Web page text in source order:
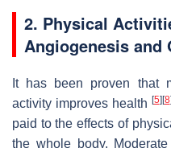
2. Physical
Angiogenesis and
It has been proven that
activity improves health [5] [8]
paid to the effects of
the whole body.